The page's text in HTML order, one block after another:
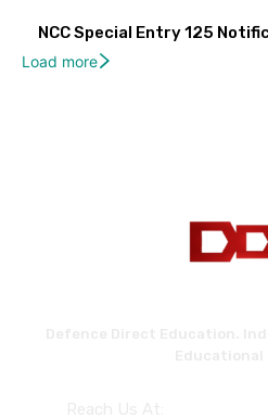
NCC Special Entry 125
Load more